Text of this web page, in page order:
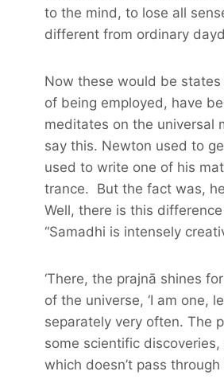
to the mind, to lose all
different from ordinary
Now these would be
of being employed, have
meditates on the universal
say this. Newton used to
used to write one of his
trance. But the fact was,
Well, there is this
“Samadhi is intensely
‘There, the prajnā shines
of the universe, ‘I am one,
separately very often. The
some scientific
which doesn’t pass